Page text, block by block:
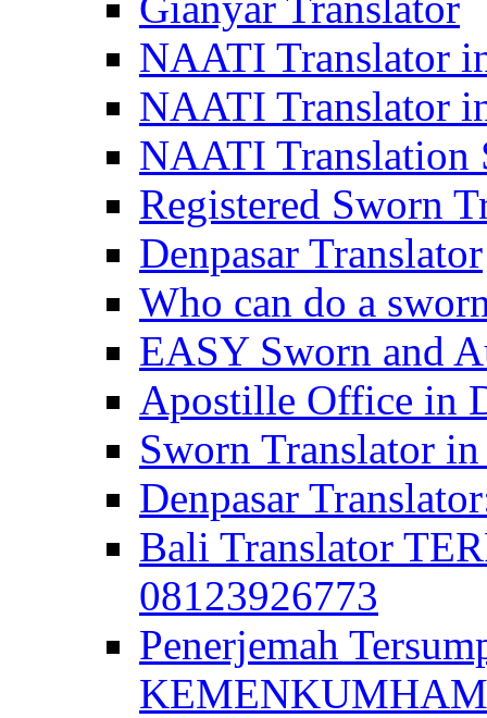
NAATI Translator
NAATI Translator
NAATI Translation
Registered Sworn
Denpasar Translator
Who can do a
EASY Sworn and
Apostille Office in
Sworn Translator
Denpasar
Bali Translator
08123926773
Penerjemah
KEMENKUMHAM